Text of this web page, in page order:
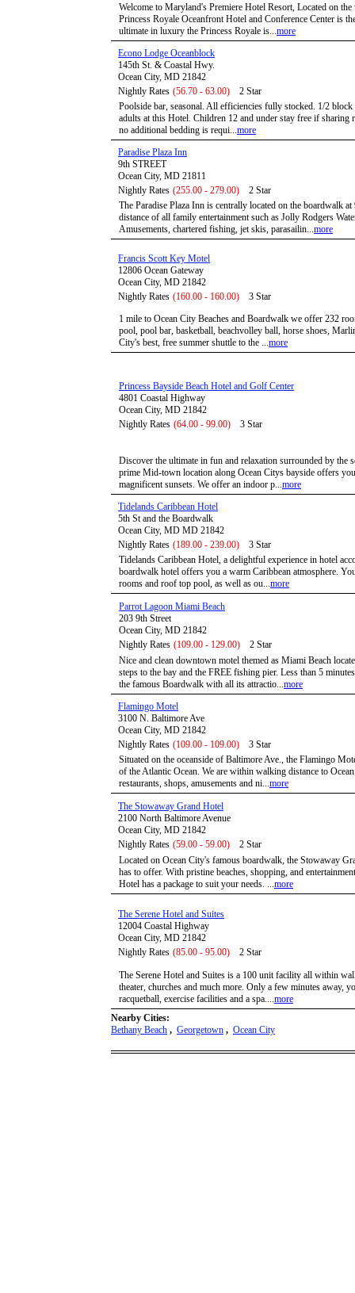
Welcome to Maryland's Premiere Hotel Resort, Located on
Princess Royale Oceanfront Hotel and Conference Center is
ultimate in luxury the Princess Royale is...more
Econo Lodge Oceanblock
145th St. & Coastal Hwy.
Ocean City, MD 21842
Nightly Rates (56.70 - 63.00)
2 Star
Poolside bar, seasonal. All efficiencies fully stocked. 1/2
adults at this Hotel. Children 12 and under stay free if sharing
no additional bedding is requi...more
Paradise Plaza Inn
9th STREET
Ocean City, MD 21811
Nightly Rates (255.00 - 279.00)
2 Star
The Paradise Plaza Inn is centrally located on the boardwalk
distance of all family entertainment such as Jolly Rodgers
Amusements, chartered fishing, jet skis, parasailin...more
Francis Scott Key Motel
12806 Ocean Gateway
Ocean City, MD 21842
Nightly Rates (160.00 - 160.00)
3 Star
1 mile to Ocean City Beaches and Boardwalk we offer 232
pool, pool bar, basketball, beachvolley ball, horse shoes,
City's best, free summer shuttle to the ...more
Princess Bayside Beach Hotel and Golf Center
4801 Coastal Highway
Ocean City, MD 21842
Nightly Rates (64.00 - 99.00) 3 Star
Discover the ultimate in fun and relaxation surrounded by the
prime Mid-town location along Ocean Citys bayside offers
magnificent sunsets. We offer an indoor p...more
Tidelands Caribbean Hotel
5th St and the Boardwalk
Ocean City, MD MD 21842
Nightly Rates (189.00 - 239.00)
3 Star
Tidelands Caribbean Hotel, a delightful experience in hotel
boardwalk hotel offers you a warm Caribbean atmosphere.
rooms and roof top pool, as well as ou...more
Parrot Lagoon Miami Beach
203 9th Street
Ocean City, MD 21842
Nightly Rates (109.00 - 129.00)
2 Star
Nice and clean downtown motel themed as Miami Beach
steps to the bay and the FREE fishing pier. Less than 5
the famous Boardwalk with all its attractio...more
Flamingo Motel
3100 N. Baltimore Ave
Ocean City, MD 21842
Nightly Rates (109.00 - 109.00)
3 Star
Situated on the oceanside of Baltimore Ave., the Flamingo
of the Atlantic Ocean. We are within walking distance to
restaurants, shops, amusements and ni...more
The Stowaway Grand Hotel
2100 North Baltimore Avenue
Ocean City, MD 21842
Nightly Rates (59.00 - 59.00)
2 Star
Located on Ocean City's famous boardwalk, the Stowaway
has to offer. With pristine beaches, shopping, and
Hotel has a package to suit your needs. ...more
The Serene Hotel and Suites
12004 Coastal Highway
Ocean City, MD 21842
Nightly Rates (85.00 - 95.00) 2 Star
The Serene Hotel and Suites is a 100 unit facility all within
theater, churches and much more. Only a few minutes away,
racquetball, exercise facilities and a spa....more
Nearby Cities:
Bethany Beach , Georgetown , Ocean City